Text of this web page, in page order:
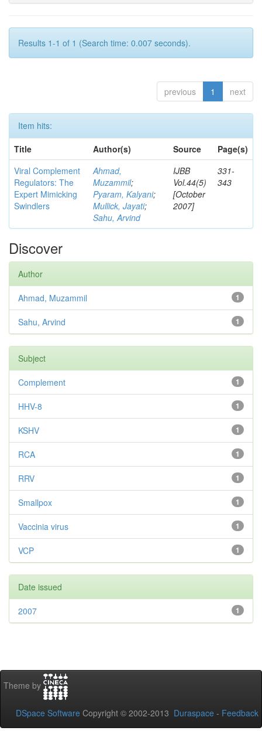
Results 1-1 of 1 (Search time: 0.007 seconds).
previous 1 next
Item hits:
Title
Author(s) Source
Page(s)
Viral Complement
Regulators: The
Expert Mimicking
Swindlers
Ahmad,
Muzammil;
Pyaram, Kalyani;
Mullick, Jayati;
Sahu, Arvind
IJBB
Vol.44(5)
[October
2007]
331-
343
Discover
Author
1
Ahmad, Muzammil
1
Sahu, Arvind
Subject
1
Complement
1
HHV-8
1
KSHV
1
RCA
1
RRV
1
Smallpox
1
Vaccinia virus
1
VCP
Date issued
1
2007
Theme by
DSpace Software Copyright © 2002-2013 Duraspace - Feedback